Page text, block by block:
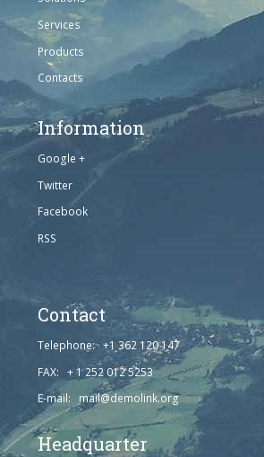
Services
Products
Contacts
Information
Google +
Twitter
Facebook
RSS
Contact
Telephone: +1 362 120 147
FAX: + 1 252 012 5253
E-mail: mail@demolink.org
Headquarter